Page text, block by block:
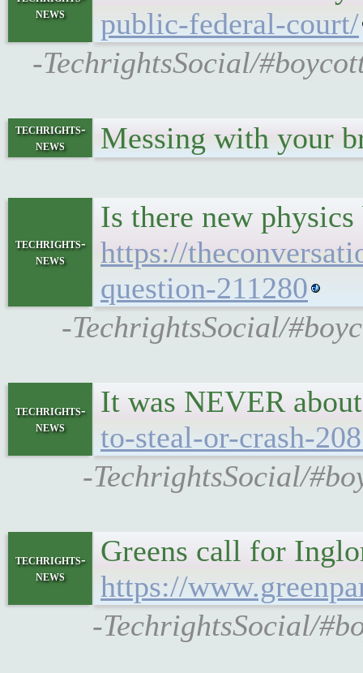
news
public-federal-court/
-TechrightsSocial/
techrights-
news
Messing with your
techrights-
news
Is there new
https://
question-211280
-TechrightsSocial/
techrights-
news
It was NEVER
to-steal-or-crash-
-TechrightsSocial/
techrights-
news
Greens call for
https://
-TechrightsSocial/